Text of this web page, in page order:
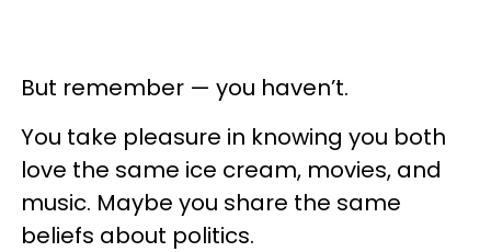
But remember — you haven’t.
You take pleasure in knowing you both
love the same ice cream, movies, and
music. Maybe you share the same
beliefs about politics.